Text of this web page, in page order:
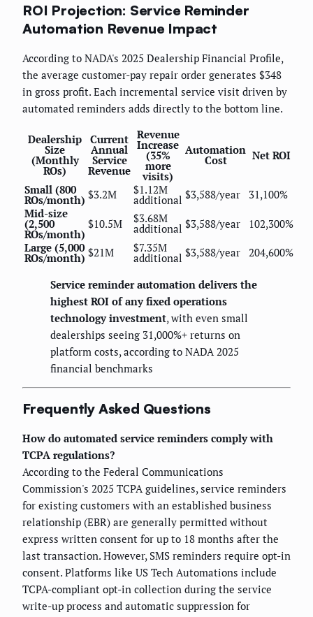
ROI Projection: Service Reminder
Automation Revenue Impact
According to NADA's 2025 Dealership Financial Profile,
the average customer-pay repair order generates $348
in gross profit. Each incremental service visit driven by
automated reminders adds directly to the bottom line.
Dealership
Size
(Monthly
ROs)
Current
Annual
Service
Revenue
Revenue
Increase
(35%
more
visits)
Automation
Cost Net ROI
Small (800
ROs/month) $3.2M $1.12M
additional $3,588/year
31,100%
Mid-size
(2,500
ROs/month)
$10.5M $3.68M
additional $3,588/year
102,300%
Large (5,000
ROs/month) $21M $7.35M
additional $3,588/year 204,600%
Service reminder automation delivers the
highest ROI of any fixed operations
technology investment, with even small
dealerships seeing 31,000%+ returns on
platform costs, according to NADA 2025
financial benchmarks
Frequently Asked Questions
How do automated service reminders comply with
TCPA regulations?
According to the Federal Communications
Commission's 2025 TCPA guidelines, service reminders
for existing customers with an established business
relationship (EBR) are generally permitted without
express written consent for up to 18 months after the
last transaction. However, SMS reminders require opt-in
consent. Platforms like US Tech Automations include
TCPA-compliant opt-in collection during the service
write-up process and automatic suppression for